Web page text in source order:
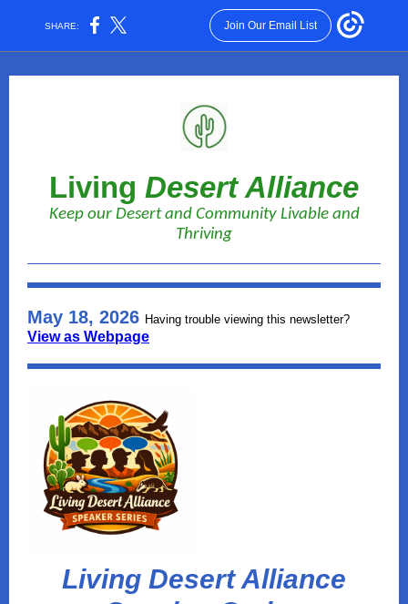
SHARE: Join Our Email List
Living Desert Alliance
Keep our Desert and Community Livable and
Thriving
May 18, 2026 Having trouble viewing this newsletter?
View as Webpage
Living Desert Alliance